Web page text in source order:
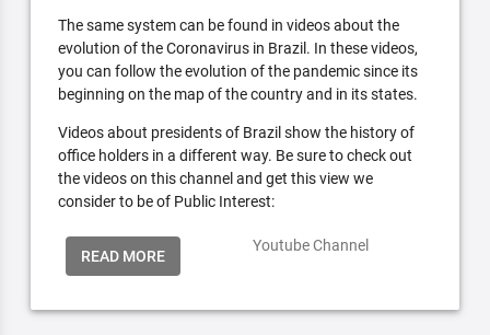
The same system can be found in videos about the
evolution of the Coronavirus in Brazil. In these videos,
you can follow the evolution of the pandemic since its
beginning on the map of the country and in its states.
Videos about presidents of Brazil show the history of
office holders in a different way. Be sure to check out
the videos on this channel and get this view we
consider to be of Public Interest:
READ MORE
Youtube Channel